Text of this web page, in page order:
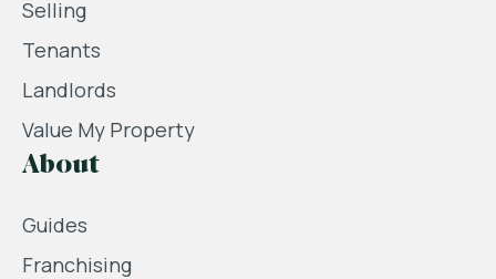
Selling
Tenants
Landlords
Value My Property
About
Guides
Franchising